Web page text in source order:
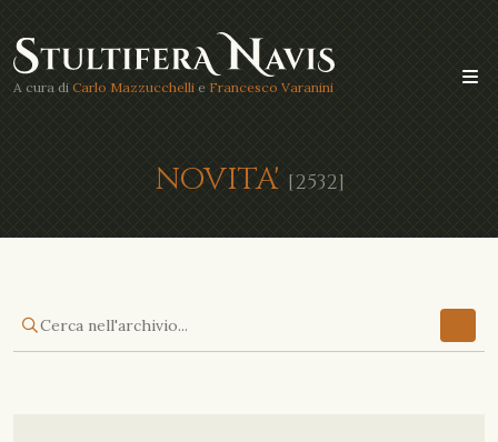
A cura di Carlo Mazzucchelli e Francesco Varanini
NOVITA' [2532]